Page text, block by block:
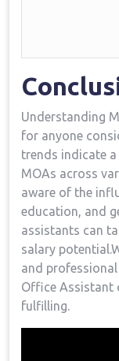
Understanding
for anyone⁤
trends indicate
MOAs across
aware of⁣ the
education, and
assistants can‍
salary⁣
and
Office Assistant⁤
fulfilling.